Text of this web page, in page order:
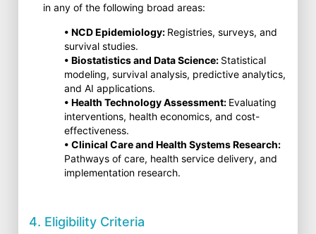
in any of the following broad areas:
• NCD Epidemiology: Registries, surveys, and
survival studies.
• Biostatistics and Data Science: Statistical
modeling, survival analysis, predictive analytics,
and AI applications.
• Health Technology Assessment: Evaluating
interventions, health economics, and cost-
effectiveness.
• Clinical Care and Health Systems Research:
Pathways of care, health service delivery, and
implementation research.
4. Eligibility Criteria